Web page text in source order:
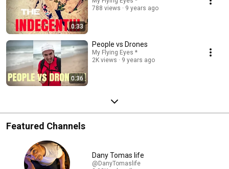
0:33
788 views
9 years ago
0:36
People vs Drones
My Flying Eyes *
2K views
9 years ago
Featured Channels
Dany Tomas life
@DanyTomaslife